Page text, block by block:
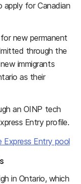
for Canadian
new permanent
through the
immigrants
as their
an OINP tech
Entry profile.
Entry pool
in Ontario, which